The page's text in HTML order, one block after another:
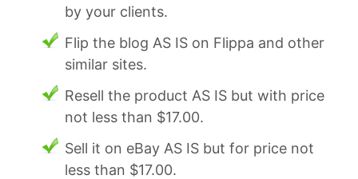
by your clients.
Flip the blog AS IS on Flippa and other
similar sites.
Resell the product AS IS but with price
not less than $17.00.
Sell it on eBay AS IS but for price not
less than $17.00.